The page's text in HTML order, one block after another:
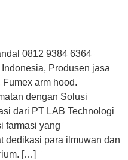
0812 9384 6364
Produsen jasa
arm hood.
dengan Solusi
dari PT LAB Technologi
farmasi yang
dedikasi para ilmuwan dan
[…]